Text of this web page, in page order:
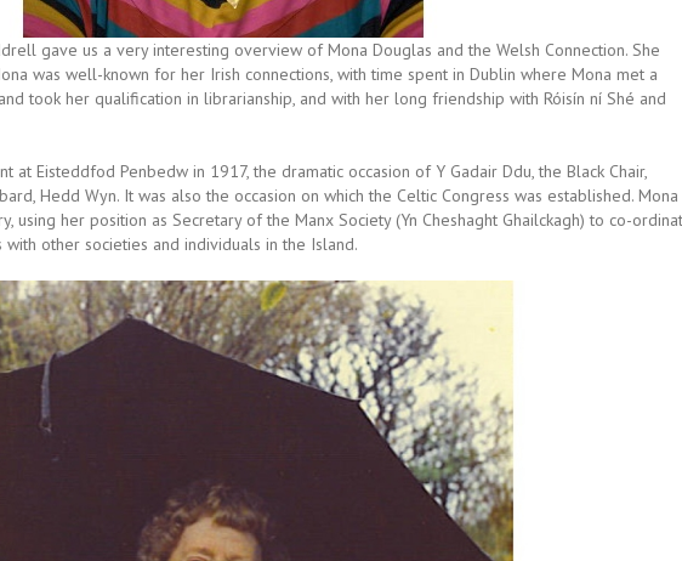
gave us a very interesting overview of Mona Douglas and the Welsh Connection. She
was well-known for her Irish connections, with time spent in Dublin where Mona met a
took her qualification in librarianship, and with her long friendship with Róisín ní Shé and
at Eisteddfod Penbedw in 1917, the dramatic occasion of Y Gadair Ddu, the Black Chair,
Hedd Wyn. It was also the occasion on which the Celtic Congress was established. Mona
using her position as Secretary of the Manx Society (Yn Cheshaght Ghailckagh) to co-
other societies and individuals in the Island.